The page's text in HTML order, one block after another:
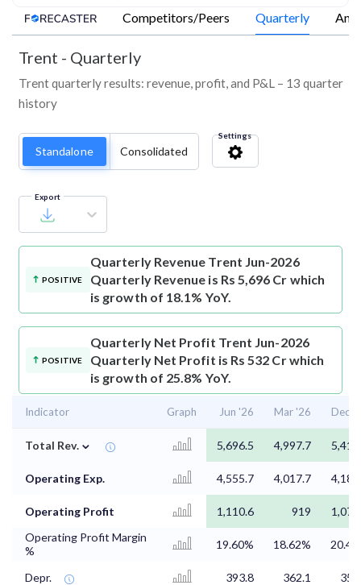
Competitors/Peers Quarterly
Trent - Quarterly
Trent quarterly results: revenue, profit, and P&L – 13 quarter
history
Standalone Consolidated
Settings
Export
POSITIVE
Quarterly Revenue Trent Jun-2026
Quarterly Revenue is Rs 5,696 Cr which
is growth of 18.1% YoY.
POSITIVE
Quarterly Net Profit Trent Jun-2026
Quarterly Net Profit is Rs 532 Cr which
is growth of 25.8% YoY.
Indicator Graph Jun '26 Mar '26 Dec
Total Rev. ⌄ 5,696.5 4,997.7
Operating Exp. 4,555.7 4,017.7
Operating Profit 1,110.6 919
Operating Profit Margin
%
19.60% 18.62%
Depr. 393.8 362.1